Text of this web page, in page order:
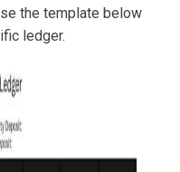
the template below
ledger.